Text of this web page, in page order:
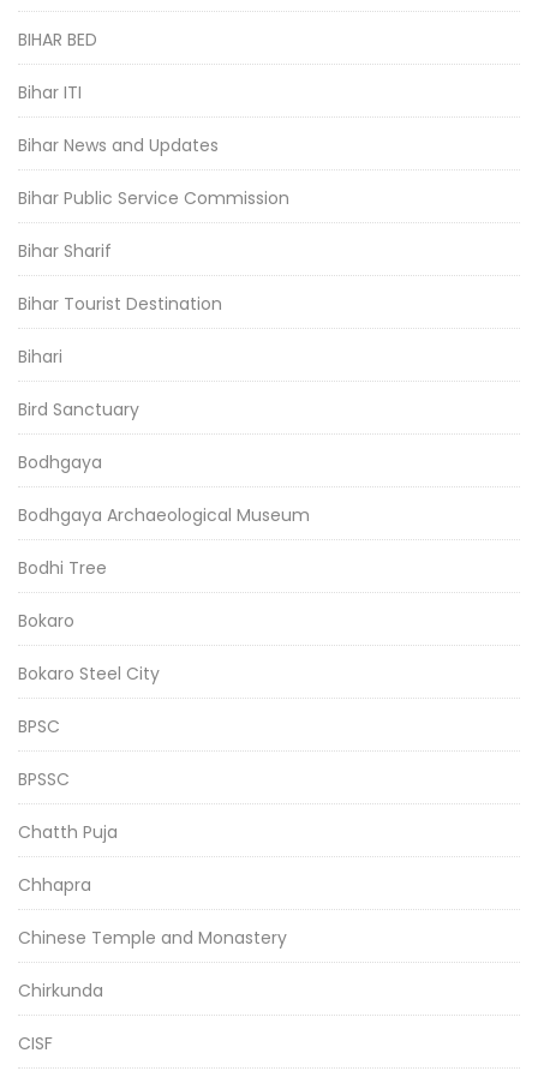
BIHAR BED
Bihar ITI
Bihar News and Updates
Bihar Public Service Commission
Bihar Sharif
Bihar Tourist Destination
Bihari
Bird Sanctuary
Bodhgaya
Bodhgaya Archaeological Museum
Bodhi Tree
Bokaro
Bokaro Steel City
BPSC
BPSSC
Chatth Puja
Chhapra
Chinese Temple and Monastery
Chirkunda
CISF